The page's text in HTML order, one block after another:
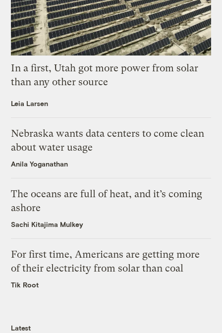
In a first, Utah got more power from solar
than any other source
Leia Larsen
Nebraska wants data centers to come clean
about water usage
Anila Yoganathan
The oceans are full of heat, and it’s coming
ashore
Sachi Kitajima Mulkey
For first time, Americans are getting more
of their electricity from solar than coal
Tik Root
Latest